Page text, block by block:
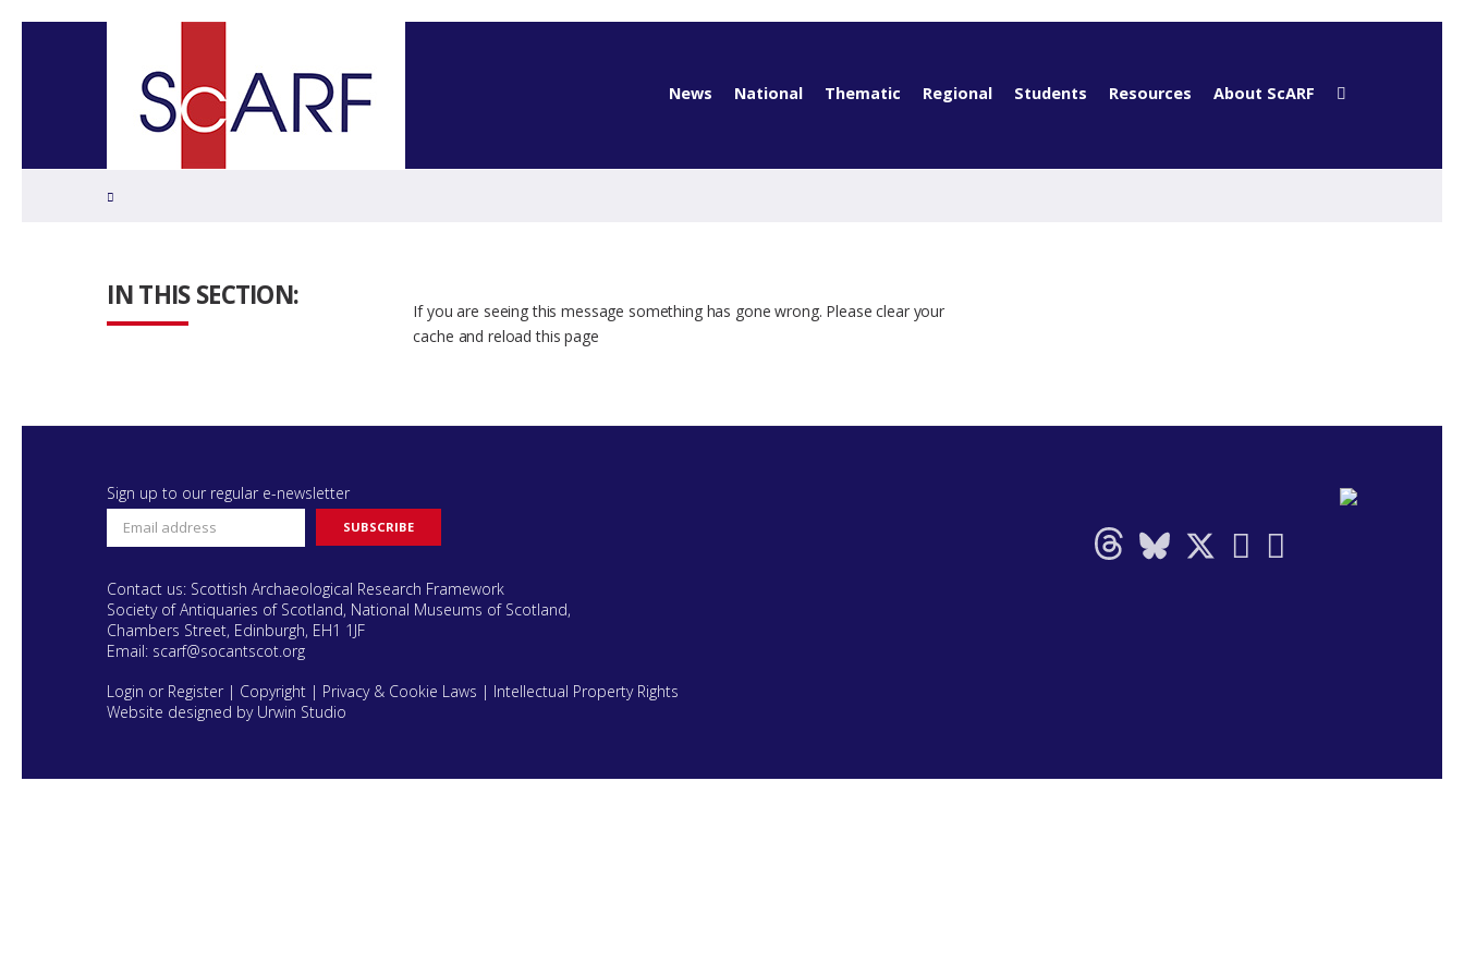
News National Thematic Regional Students Resources About ScARF
IN THIS SECTION:
If you are seeing this message something has gone wrong. Please clear your
cache and reload this page
Sign up to our regular e-newsletter
Contact us: Scottish Archaeological Research Framework
Society of Antiquaries of Scotland, National Museums of Scotland,
Chambers Street, Edinburgh, EH1 1JF
Email: scarf@socantscot.org
Login or Register | Copyright | Privacy & Cookie Laws | Intellectual Property Rights
Website designed by Urwin Studio